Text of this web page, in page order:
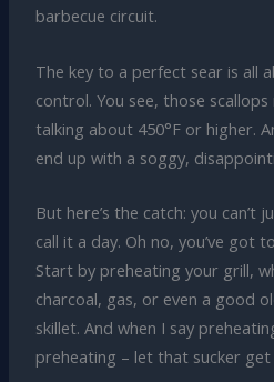
barbecue circuit.
The key to a perfect sear is all
control. You see, those scallops
talking about 450°F or higher.
end up with a soggy,
But here’s the catch: you can’t
call it a day. Oh no, you’ve got
Start by preheating your grill,
charcoal, gas, or even a good
skillet. And when I say
preheating – let that sucker